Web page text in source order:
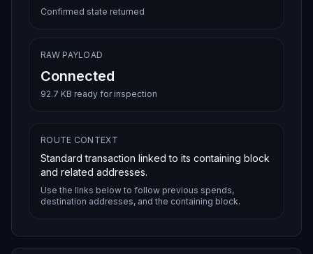
12102de630e45dea63361d0f68246c9db205b38346e
c1d88675985f14983aa2342e57a1c029cfc7a59d2d5
add18230de8cd392aff638b8c8415e0e3f9012102de
630e45dea63361d0f68246c9db205b38346e1cee3d9
b22120e11068bc2b302feffffffe82f5753d5b7ab8a
964d5c512f1ae16717199ec1fe7ed5032838da3c21d
b3c022018002d0a71b0cf9127b5d93ed7540b66dd28
024099b6721ddec20b9f8e3bbb3c012102de630e45d
ea63361d0f68246c9db205b38346e1cee3d9b22120e
bb14204b762e2913965a38e9cbe27522b726d933600
0000006a473044022052581f0016194f52cb70ea6d8
be710e066ee9ad4301a63012102de630e45dea63361
d0f68246c9db205b38346e1cee3d9b22120e11068bc
Confirmed state returned
RAW PAYLOAD
Connected
92.7 KB ready for inspection
ROUTE CONTEXT
Standard transaction linked to its containing block
and related addresses.
Use the links below to follow previous spends,
destination addresses, and the containing block.